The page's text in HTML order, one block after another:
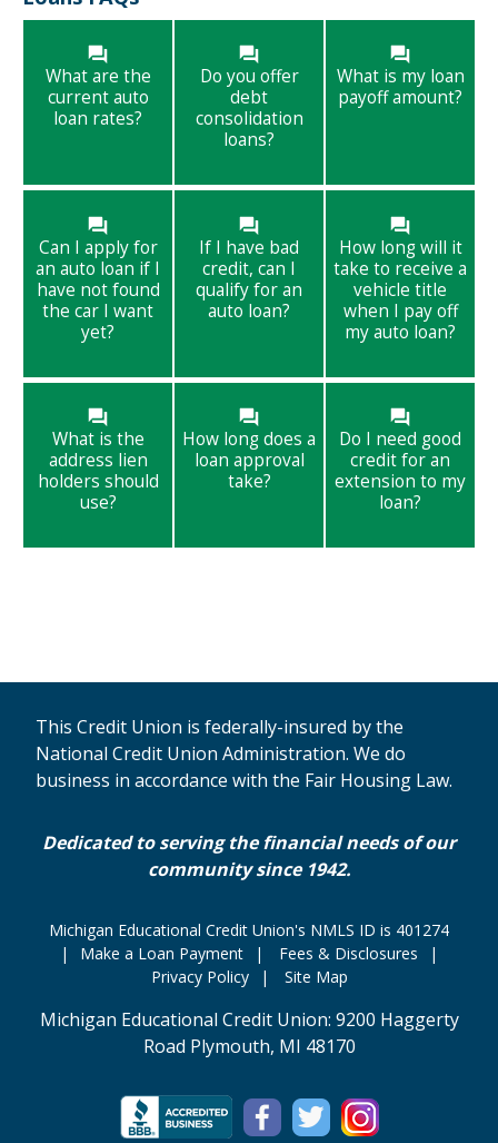
What are the
current auto
loan rates?
Do you offer
debt
consolidation
loans?
What is my loan
payoff amount?
Can I apply for
an auto loan if I
have not found
the car I want
yet?
If I have bad
credit, can I
qualify for an
auto loan?
How long will it
take to receive a
vehicle title
when I pay off
my auto loan?
What is the
address lien
holders should
use?
How long does a
loan approval
take?
Do I need good
credit for an
extension to my
loan?
Dedicated to serving the financial needs of our
community since 1942.
Michigan Educational Credit Union's NMLS ID is 401274
Make a Loan Payment
Fees & Disclosures
Privacy Policy
Site Map
Michigan Educational Credit Union: 9200 Haggerty
Road Plymouth, MI 48170
This Credit Union is federally-insured by the
National Credit Union Administration. We do
business in accordance with the Fair Housing Law.